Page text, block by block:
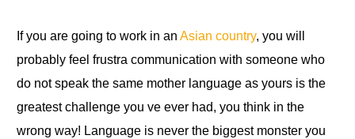
Ifyou are going to work in anAsian country, you will
probably feel frustra communication with someone who
do not speak the same mother language as yours isthe
greatest challenge you ve ever had, you think in the
wrong way! Language is never the biggest monster you